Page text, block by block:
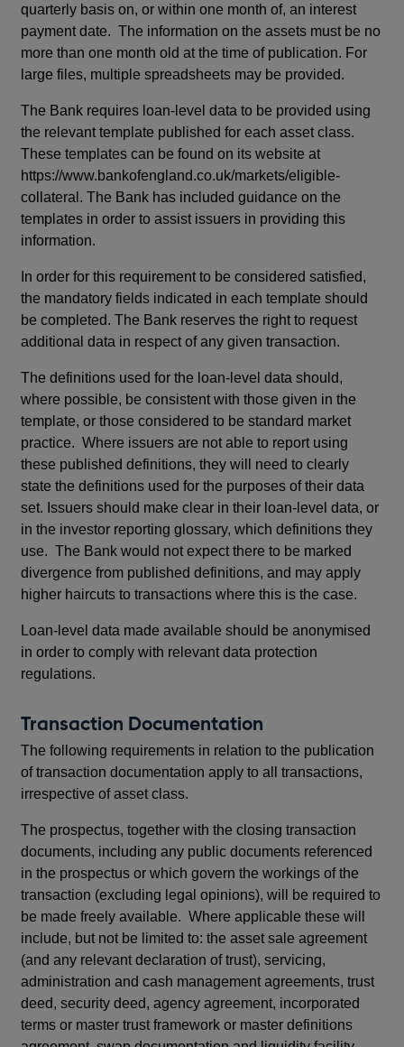
quarterly basis on, or within one month of, an interest
payment date. The information on the assets must be no
more than one month old at the time of publication. For
large files, multiple spreadsheets may be provided.
The Bank requires loan-level data to be provided using
the relevant template published for each asset class.
These templates can be found on its website at
https://www.bankofengland.co.uk/markets/eligible-
collateral. The Bank has included guidance on the
templates in order to assist issuers in providing this
information.
In order for this requirement to be considered satisfied,
the mandatory fields indicated in each template should
be completed. The Bank reserves the right to request
additional data in respect of any given transaction.
The definitions used for the loan-level data should,
where possible, be consistent with those given in the
template, or those considered to be standard market
practice. Where issuers are not able to report using
these published definitions, they will need to clearly
state the definitions used for the purposes of their data
set. Issuers should make clear in their loan-level data, or
in the investor reporting glossary, which definitions they
use. The Bank would not expect there to be marked
divergence from published definitions, and may apply
higher haircuts to transactions where this is the case.
Loan-level data made available should be anonymised
in order to comply with relevant data protection
regulations.
Transaction Documentation
The following requirements in relation to the publication
of transaction documentation apply to all transactions,
irrespective of asset class.
The prospectus, together with the closing transaction
documents, including any public documents referenced
in the prospectus or which govern the workings of the
transaction (excluding legal opinions), will be required to
be made freely available. Where applicable these will
include, but not be limited to: the asset sale agreement
(and any relevant declaration of trust), servicing,
administration and cash management agreements, trust
deed, security deed, agency agreement, incorporated
terms or master trust framework or master definitions